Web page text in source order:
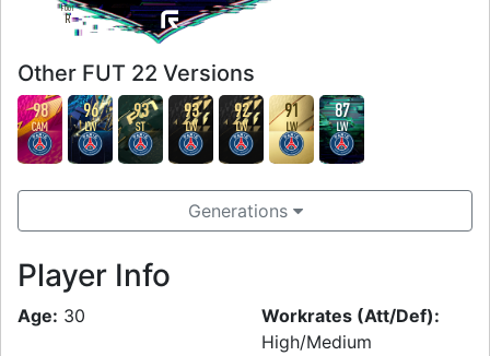
FOOT
R
Other FUT 22 Versions
98
CAM
96
LW
93
ST
93
LW
92
LW
91
LW
87
LW
Generations
Player Info
Age: 30
Workrates (Att/Def):
High/Medium